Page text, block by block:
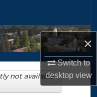
×
Switch to
desktopview
not available